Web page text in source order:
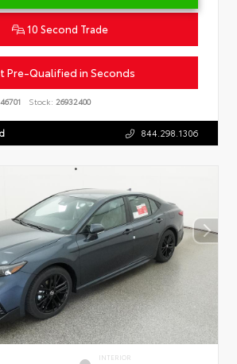
10 Second Trade
Pre-Qualified in Seconds
Stock: 26932400
844.298.1306
INTERIOR